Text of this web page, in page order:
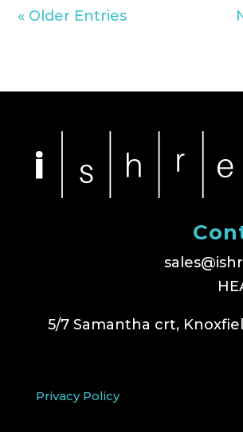
« Older Entries
5/7 Samantha crt,
Privacy Policy